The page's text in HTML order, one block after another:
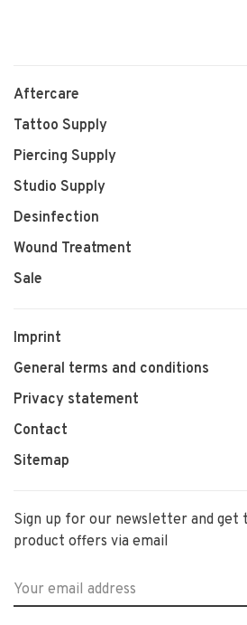
Aftercare
Tattoo Supply
Piercing Supply
Studio Supply
Desinfection
Wound Treatment
Sale
Imprint
General terms and conditions
Privacy statement
Contact
Sitemap
Sign up for our newsletter and get
product offers via email